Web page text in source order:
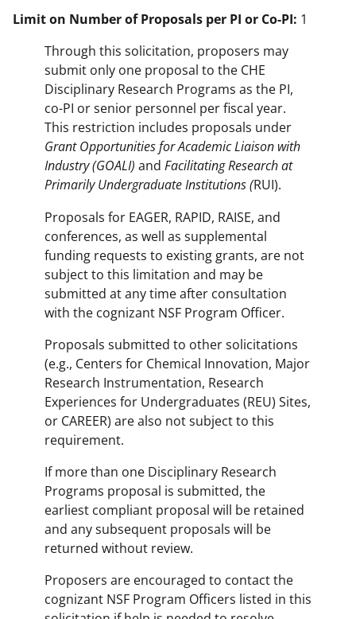
Limit on Number of Proposals per PI or Co-PI: 1
Through this solicitation, proposers may
submit only one proposal to the CHE
Disciplinary Research Programs as the PI,
co-PI or senior personnel per fiscal year.
This restriction includes proposals under
Grant Opportunities for Academic Liaison with
Industry (GOALI) and Facilitating Research at
Primarily Undergraduate Institutions (RUI).
Proposals for EAGER, RAPID, RAISE, and
conferences, as well as supplemental
funding requests to existing grants, are not
subject to this limitation and may be
submitted at any time after consultation
with the cognizant NSF Program Officer.
Proposals submitted to other solicitations
(e.g., Centers for Chemical Innovation, Major
Research Instrumentation, Research
Experiences for Undergraduates (REU) Sites,
or CAREER) are also not subject to this
requirement.
If more than one Disciplinary Research
Programs proposal is submitted, the
earliest compliant proposal will be retained
and any subsequent proposals will be
returned without review.
Proposers are encouraged to contact the
cognizant NSF Program Officers listed in this